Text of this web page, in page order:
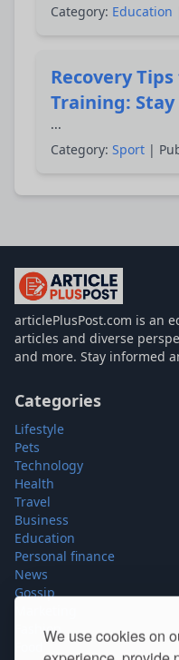
We use cookies on
Category: Education
Recovery
Training:
...
Category: Sport |
articlePlusPost.com
articlePlusPost.com is an
articles and diverse
and more. Stay informed
Categories
Lifestyle
Pets
Technology
Health
Travel
Business
Education
Personal finance
News
Gossip
Fashion